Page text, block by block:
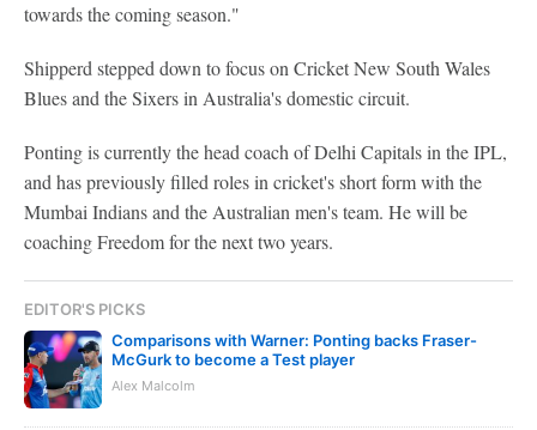
towards the coming season."
Shipperd stepped down to focus on Cricket New South Wales
Blues and the Sixers in Australia's domestic circuit.
Ponting is currently the head coach of Delhi Capitals in the IPL,
and has previously filled roles in cricket's short form with the
Mumbai Indians and the Australian men's team. He will be
coaching Freedom for the next two years.
EDITOR'S PICKS
Comparisons with Warner: Ponting backs Fraser-
McGurk to become a Test player
Alex Malcolm